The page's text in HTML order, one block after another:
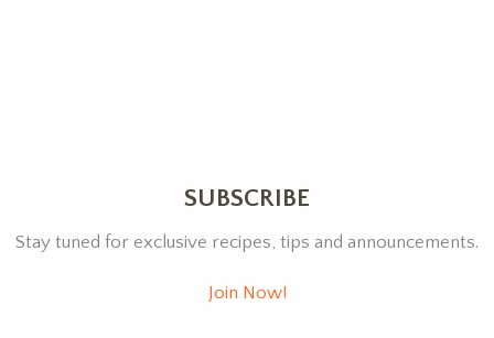
SUBSCRIBE
Stay tuned for exclusive recipes, tips and announcements.
Join Now!